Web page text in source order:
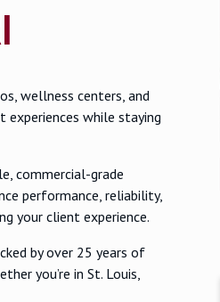
wellness centers, and
experiences while staying
commercial-grade
performance, reliability,
your client experience.
by over 25 years of
you’re in St. Louis,